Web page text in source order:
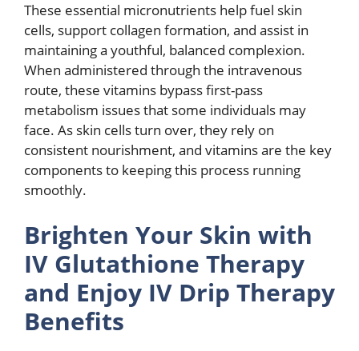
These essential micronutrients help fuel skin
cells, support collagen formation, and assist in
maintaining a youthful, balanced complexion.
When administered through the intravenous
route, these vitamins bypass first-pass
metabolism issues that some individuals may
face. As skin cells turn over, they rely on
consistent nourishment, and vitamins are the key
components to keeping this process running
smoothly.
Brighten Your Skin with
IV Glutathione Therapy
and Enjoy IV Drip Therapy
Benefits